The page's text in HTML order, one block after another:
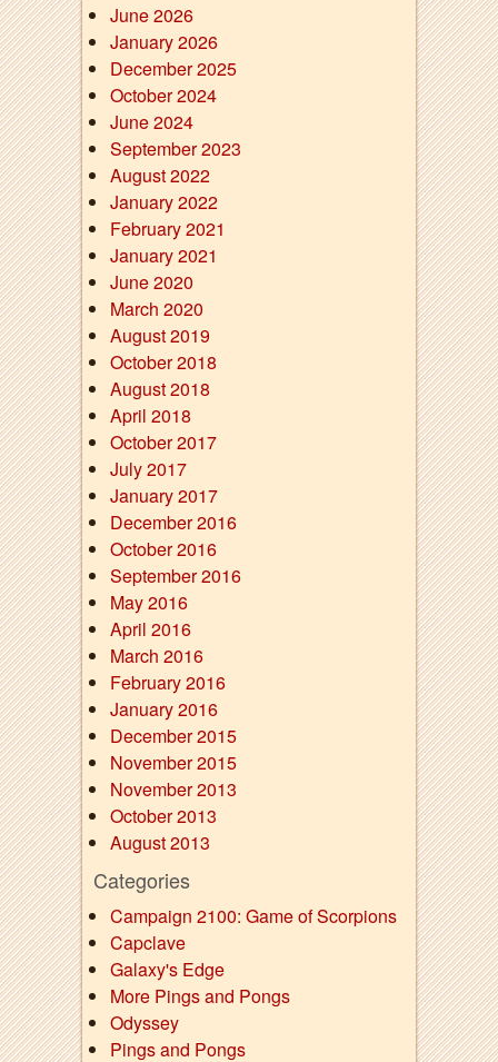
June 2026
January 2026
December 2025
October 2024
June 2024
September 2023
August 2022
January 2022
February 2021
January 2021
June 2020
March 2020
August 2019
October 2018
August 2018
April 2018
October 2017
July 2017
January 2017
December 2016
October 2016
September 2016
May 2016
April 2016
March 2016
February 2016
January 2016
December 2015
November 2015
November 2013
October 2013
August 2013
Categories
Campaign 2100: Game of Scorpions
Capclave
Galaxy's Edge
More Pings and Pongs
Odyssey
Pings and Pongs